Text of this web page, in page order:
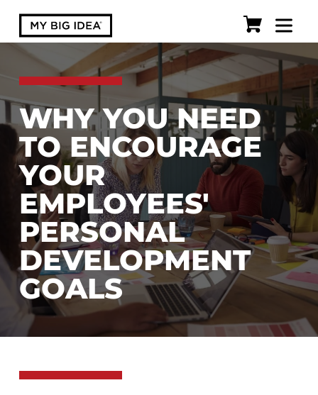
WHY YOU NEED
TO ENCOURAGE
YOUR
EMPLOYEES'
PERSONAL
DEVELOPMENT
GOALS